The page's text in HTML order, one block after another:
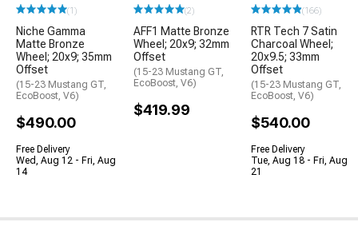
(1)
Niche Gamma
Matte Bronze
Wheel; 20x9; 35mm
Offset
(15-23 Mustang GT,
EcoBoost, V6)
$490.00
Free Delivery
Wed, Aug 12 - Fri, Aug
14
(2)
AFF1 Matte Bronze
Wheel; 20x9; 32mm
Offset
(15-23 Mustang GT,
EcoBoost, V6)
$419.99
(166)
RTR Tech 7 Satin
Charcoal Wheel;
20x9.5; 33mm
Offset
(15-23 Mustang GT,
EcoBoost, V6)
$540.00
Free Delivery
Tue, Aug 18 - Fri, Aug
21